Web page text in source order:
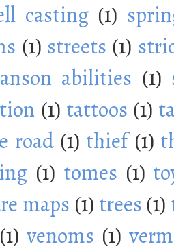
casting (1)
(1) streets (1)
abilities (1)
(1) tattoos (1)
road (1) thief (1)
(1) tomes (1)
maps (1) trees (1)
(1) venoms (1)